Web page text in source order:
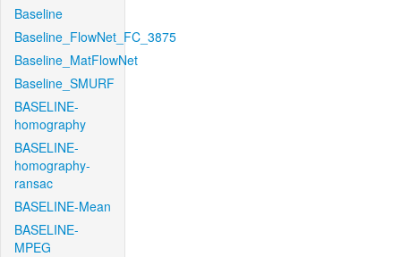
Baseline
Baseline_FlowNet_FC_3875
Baseline_MatFlowNet
Baseline_SMURF
BASELINE-
homography
BASELINE-
homography-
ransac
BASELINE-Mean
BASELINE-
MPEG